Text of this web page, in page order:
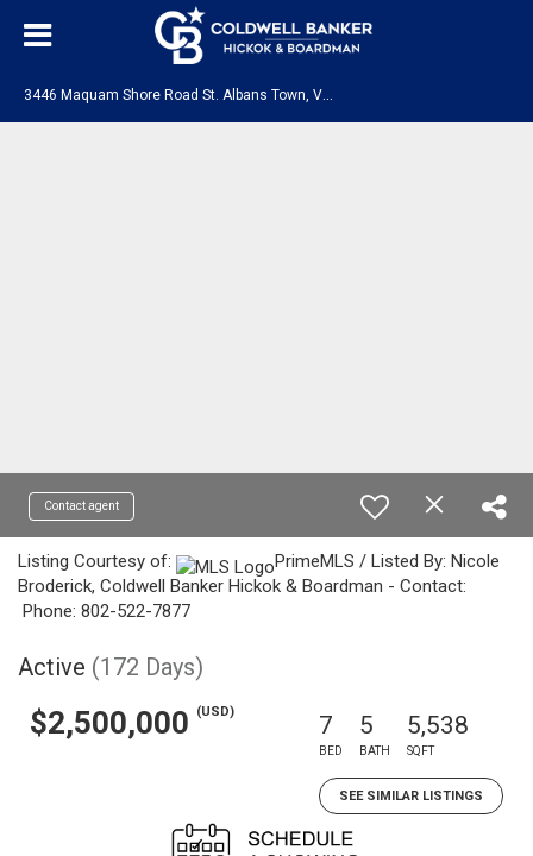
Contact agent
Listing Courtesy of:
PrimeMLS / Listed By: Nicole
Broderick, Coldwell Banker Hickok & Boardman - Contact:
Phone: 802-522-7877
Active (172 Days)
$2,500,000 (USD) 7
BED
5
BATH
5,538
SQFT
SEE SIMILAR LISTINGS